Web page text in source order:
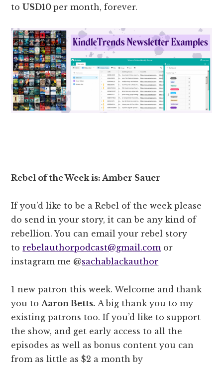
toUSD10per month, forever.
Rebel of the Week is: Amber Sauer
If you’d like to be a Rebel of the week please
do send in your story, it can be any kind of
rebellion. You can email your rebel story
torebelauthorpodcast@gmail.comor
instagram me @sachablackauthor
1 new patron this week. Welcome and thank
you toAaron Betts. A big thank you to my
existing patrons too. If you’d like to support
the show, and get early access to all the
episodes as well as bonus content you can
from as little as $2 a month by